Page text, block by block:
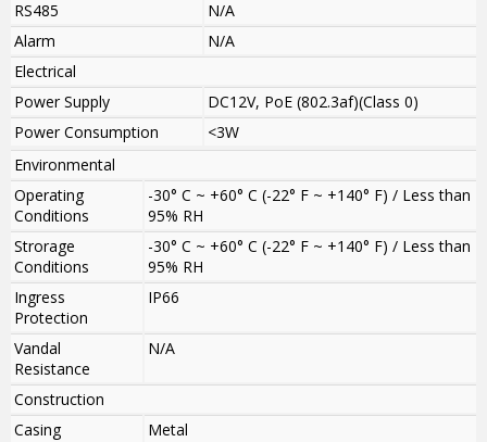
RS485
N/A
Alarm
N/A
Electrical
Power Supply
DC12V, PoE (802.3af)(Class 0)
Power Consumption
<3W
Environmental
Operating
Conditions
-30° C ~ +60° C (-22° F ~ +140° F) / Less than
95% RH
Strorage
Conditions
-30° C ~ +60° C (-22° F ~ +140° F) / Less than
95% RH
Ingress
Protection
IP66
Vandal
Resistance
N/A
Construction
Casing
Metal